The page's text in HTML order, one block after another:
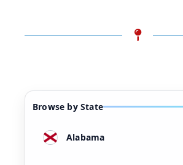
Browse by State
Alabama